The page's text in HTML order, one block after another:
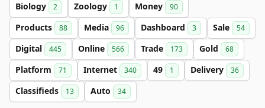
Biology 2 Zoology 1 Money 90
Products 88 Media 96 Dashboard 3 Sale 54
Digital 445 Online 566 Trade 173 Gold 68
Platform 71 Internet 340 49 1 Delivery 36
Classifieds 13 Auto 34